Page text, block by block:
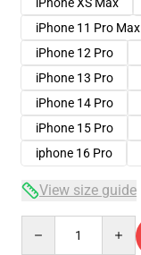
iPhone 11 Pro Max
iPhone 12 Pro
iPhone 13 Pro
iPhone 14 Pro
iPhone 15 Pro
iphone 16 Pro
View size guide